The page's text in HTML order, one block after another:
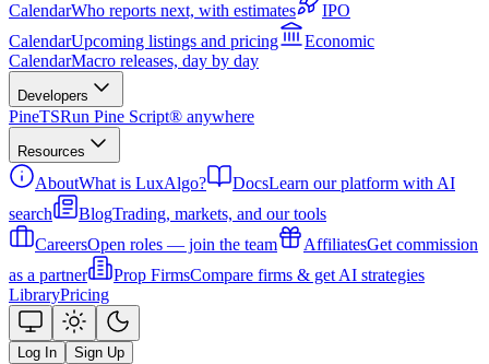
CalendarWho reports next, with estimates
IPO
CalendarUpcoming listings and pricing
Economic
CalendarMacro releases, day by day
Developers
PineTSRun Pine Script® anywhere
Resources
AboutWhat is LuxAlgo? DocsLearn our platform with AI
search
BlogTrading, markets, and our tools
CareersOpen roles — join the team AffiliatesGet commission
as a partner
Prop FirmsCompare firms & get AI strategies
LibraryPricing
Log In Sign Up